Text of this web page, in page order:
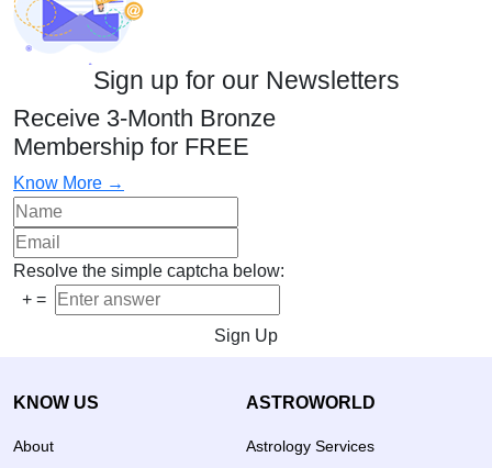
Sign up for our Newsletters
Receive 3-Month Bronze
Membership for FREE
Know More →
Resolve the simple captcha below:
+ =
Sign Up
KNOW US
About
ASTROWORLD
Astrology Services